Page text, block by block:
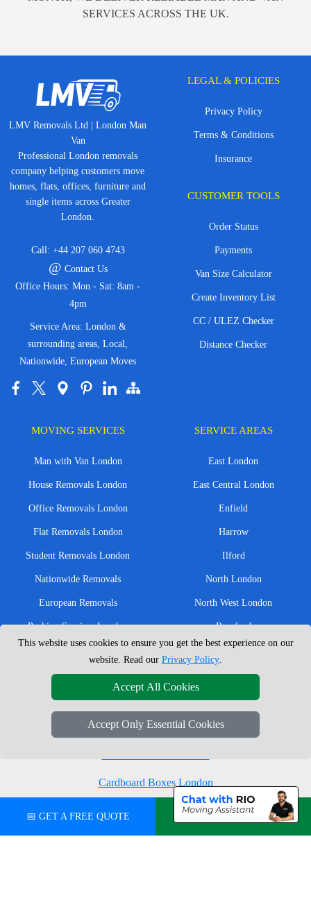
SERVICES ACROSS THE UK.
LMV Removals Ltd | London Man
Van
Professional London removals
company helping customers move
homes, flats, offices, furniture and
single items across Greater
London.
Call: +44 207 060 4743
@ Contact Us
Office Hours: Mon - Sat: 8am -
4pm
Service Area: London &
surrounding areas, Local,
Nationwide, European Moves
LEGAL & POLICIES
Privacy Policy
Terms & Conditions
Insurance
CUSTOMER TOOLS
Order Status
Payments
Van Size Calculator
Create Inventory List
CC / ULEZ Checker
Distance Checker
MOVING SERVICES
Man with Van London
House Removals London
Office Removals London
Flat Removals London
Student Removals London
Nationwide Removals
European Removals
Packing Services London
Same Day Man and Van
SERVICE AREAS
East London
East Central London
Enfield
Harrow
Ilford
North London
North West London
Romford
West London
West Central London
London Removals Company
Cardboard Boxes London
Vehicle Recovery London
📅 GET A FREE QUOTE 💬 CHAT ON WHATSAPP
This website uses cookies to ensure you get the best experience on our
website. Read our Privacy Policy.
Accept All Cookies
Accept Only Essential Cookies